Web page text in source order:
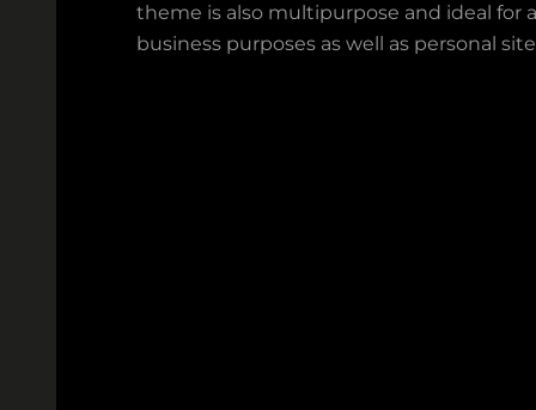
theme is also multipurpose and ideal for
business purposes as well as personal